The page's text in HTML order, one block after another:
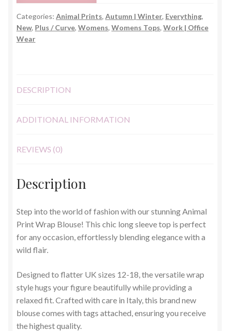
One
Size
quantity
Categories: Animal Prints, Autumn | Winter, Everything,
New, Plus / Curve, Womens, Womens Tops, Work | Office
Wear
DESCRIPTION
ADDITIONAL INFORMATION
REVIEWS (0)
Description
Step into the world of fashion with our stunning Animal
Print Wrap Blouse! This chic long sleeve top is perfect
for any occasion, effortlessly blending elegance with a
wild flair.
Designed to flatter UK sizes 12-18, the versatile wrap
style hugs your figure beautifully while providing a
relaxed fit. Crafted with care in Italy, this brand new
blouse comes with tags attached, ensuring you receive
the highest quality.